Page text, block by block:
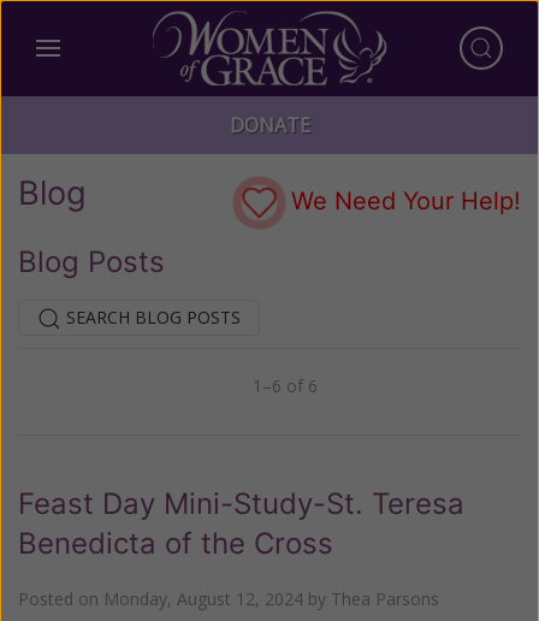
DONATE
Blog We Need Your Help!
Blog Posts
SEARCH BLOG POSTS
1–6 of 6
Feast Day Mini-Study-St. Teresa
Benedicta of the Cross
Posted on Monday, August 12, 2024 by Thea Parsons